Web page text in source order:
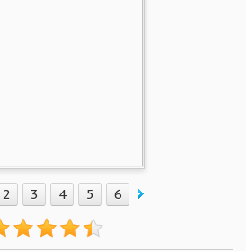
2 3 4 5 6 7